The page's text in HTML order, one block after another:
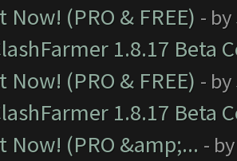
Now! (PRO & FREE) - by
1.8.17 Beta
Now! (PRO & FREE) - by
1.8.17 Beta
Now! (PRO &amp;... -